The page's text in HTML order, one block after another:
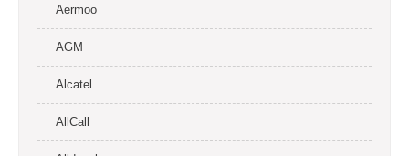
Aermoo
AGM
Alcatel
AllCall